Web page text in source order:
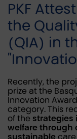
PKF
the
(QIA) in
Recently, the
prize at the
Innovation
category. This
of the strategies
welfare through
sustainable care